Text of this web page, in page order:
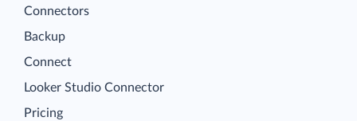
Connectors
Backup
Connect
Looker Studio Connector
Pricing